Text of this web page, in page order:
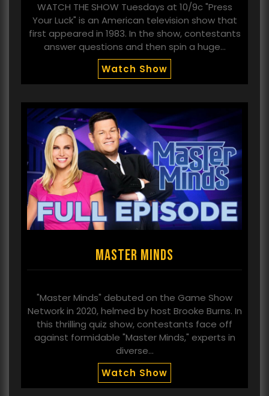
WATCH THE SHOW Tuesdays at 10/9c "Press
Your Luck" is an American television show that
first appeared in 1983. In the show, contestants
answer questions and then spin a huge…
Watch Show
Master Minds
"Master Minds" debuted on the Game Show
Network in 2020, helmed by host Brooke Burns. In
this thrilling quiz show, contestants face off
against formidable "Master Minds," experts in
diverse…
Watch Show